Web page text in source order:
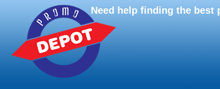
Need help finding the best